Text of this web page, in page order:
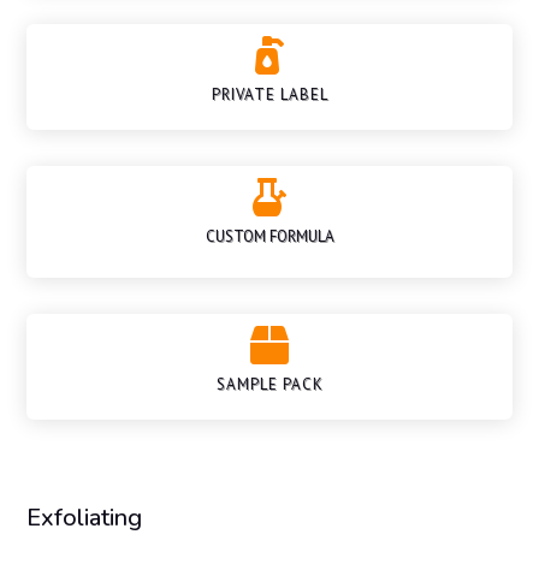

PRIVATE LABEL

CUSTOM FORMULA

SAMPLE PACK
Exfoliating